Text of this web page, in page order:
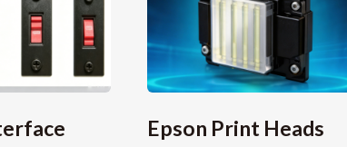
Epson Print Heads